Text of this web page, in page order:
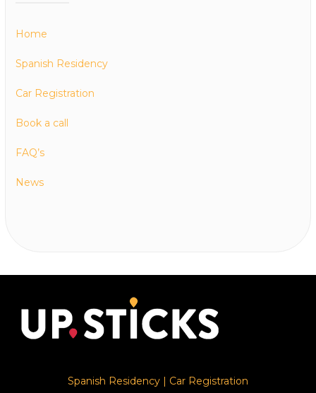
Home
Spanish Residency
Car Registration
Book a call
FAQ’s
News
Spanish Residency Car Registration